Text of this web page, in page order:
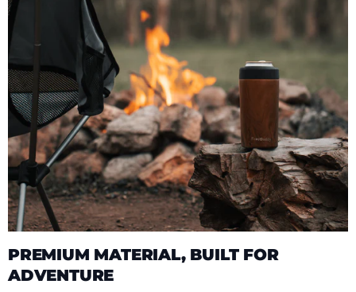
PREMIUM MATERIAL, BUILT FOR
ADVENTURE